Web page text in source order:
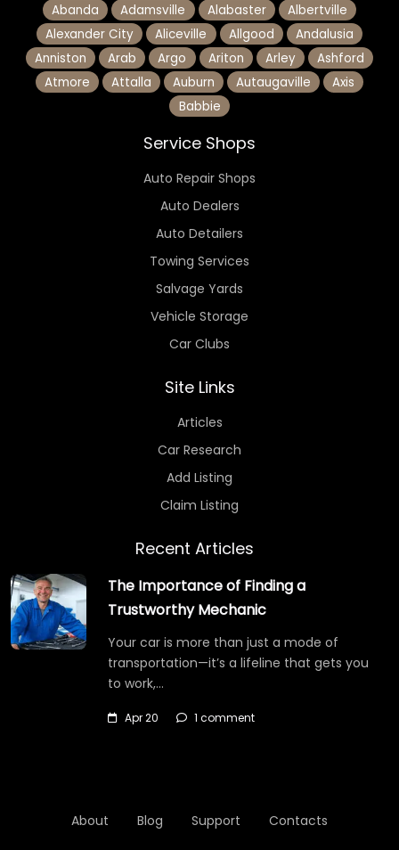
Abanda Adamsville Alabaster
Albertville
Alexander City
Aliceville Allgood
Andalusia
Anniston
Arab Argo Ariton Arley
Ashford
Atmore
Attalla Auburn Autaugaville
Axis
Babbie
Service Shops
Auto Repair Shops
Auto Dealers
Auto Detailers
Towing Services
Salvage Yards
Vehicle Storage
Car Clubs
Site Links
Articles
Car Research
Add Listing
Claim Listing
Recent Articles
The Importance of Finding a
Trustworthy Mechanic
Your car is more than just a mode of
transportation—it’s a lifeline that gets you
to work,…
Apr 20 1 comment
About Blog Support Contacts